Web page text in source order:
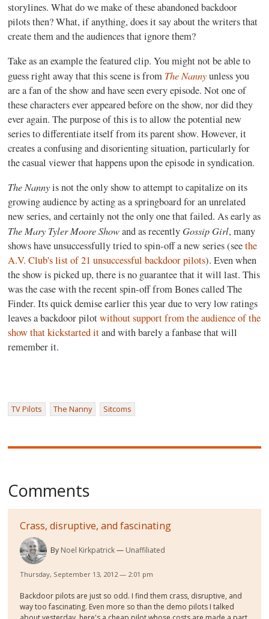
storylines. What do we make of these abandoned backdoor
pilots then? What, if anything, does it say about the writers that
create them and the audiences that ignore them?
Take as an example the featured clip. You might not be able to
guess right away that this scene is from The Nannyunless you
are a fan of the show and have seen every episode. Not one of
these characters ever appeared before on the show, nor did they
ever again. The purpose of this is to allow the potential new
series to differentiate itself from its parent show. However, it
creates a confusing and disorienting situation, particularly for
the casual viewer that happens upon the episode in syndication.
The Nannyis not the only show to attempt to capitalize on its
growing audience by acting as a springboard for an unrelated
new series, and certainly not the only one that failed. As early as
The Mary Tyler Moore Showand as recently Gossip Girl, many
shows have unsuccessfully tried to spin-off a new series (seethe
A.V. Club's list of 21 unsuccessful backdoor pilots). Even when
the show is picked up, there is no guarantee that it will last. This
was the case with the recent spin-off from Bones called The
Finder. Its quick demise earlier this year due to very low ratings
leaves a backdoor pilotwithout support from the audience of the
show that kickstarted itand with barely a fanbase that will
remember it.
TV Pilots The Nanny Sitcoms
Comments
Crass, disruptive, and fascinating
By Noel Kirkpatrick Unaffiliated
Thursday, September 13, 2012 — 2:01 pm
Backdoor pilots are just so odd. I find them crass, disruptive, and
way too fascinating. Even more so than the demo pilots I talked